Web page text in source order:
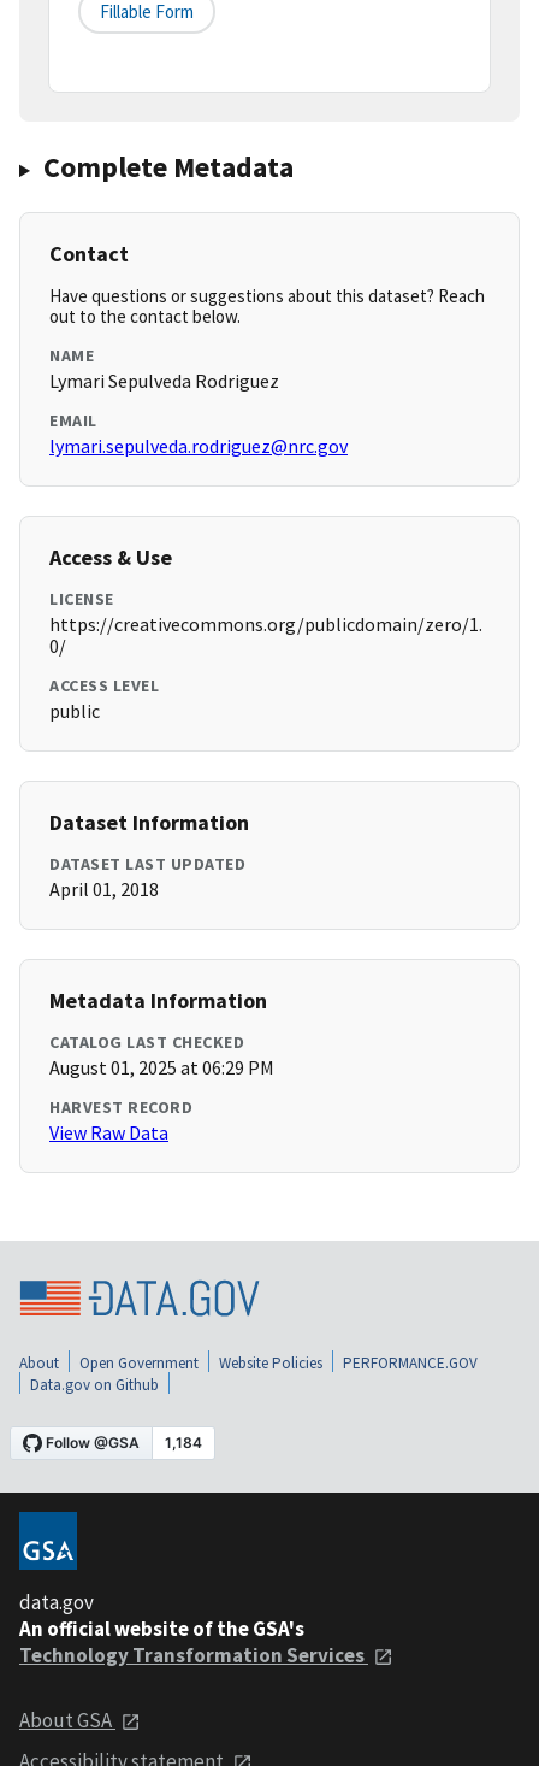
Fillable Form
Complete Metadata
Contact
Have questions or suggestions about this dataset? Reach
out to the contact below.
NAME
Lymari Sepulveda Rodriguez
EMAIL
lymari.sepulveda.rodriguez@nrc.gov
Access & Use
LICENSE
https://creativecommons.org/publicdomain/zero/1.
0/
ACCESS LEVEL
public
Dataset Information
DATASET LAST UPDATED
April 01, 2018
Metadata Information
CATALOG LAST CHECKED
August 01, 2025 at 06:29 PM
HARVEST RECORD
View Raw Data
About Open Government Website Policies
PERFORMANCE.GOV
Data.gov on Github
data.gov
An official website of the GSA's
Technology Transformation Services
About GSA